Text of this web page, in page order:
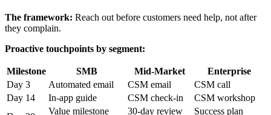
The framework: Reach out before customers need help, not after
they complain.
Proactive touchpoints by segment:
Milestone SMB Mid-Market
Enterprise
Day 3
Automated email CSM email
CSM call
Day 14
In-app guide CSM check-in
CSM workshop
Value milestone
30-day review
Success plan